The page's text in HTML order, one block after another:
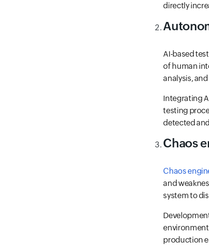
directly
AI-based
of human
analysis,
Integrating
testing
detected
Chaos
Chaos
and
system to
environment
production